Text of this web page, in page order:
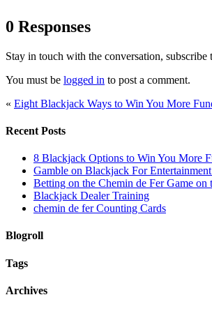
0 Responses
Stay in touch with the conversation, subscribe
You must be logged in to post a comment.
« Eight Blackjack Ways to Win You More
Recent Posts
8 Blackjack Options to Win You More
Gamble on Blackjack For
Betting on the Chemin de Fer Game
Blackjack Dealer Training
chemin de fer Counting Cards
Blogroll
Tags
Archives